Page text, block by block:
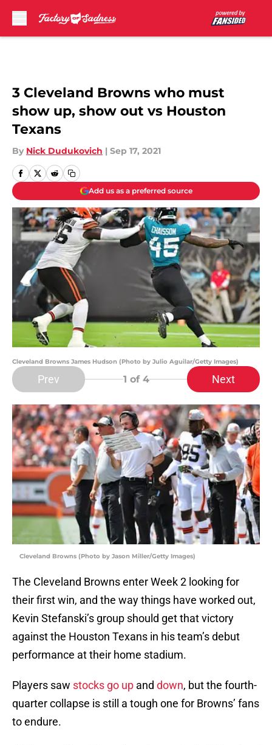
3 Cleveland Browns who must
show up, show out vs Houston
Texans
By Nick Dudukovich | Sep 17, 2021
Add us as a preferred source
Cleveland Browns James Hudson (Photo by Julio Aguilar/Getty Images)
Prev 1 of 4 Next
Cleveland Browns (Photo by Jason Miller/Getty Images)
The Cleveland Browns enter Week 2 looking for
their first win, and the way things have worked out,
Kevin Stefanski’s group should get that victory
against the Houston Texans in his team’s debut
performance at their home stadium.
Players saw stocks go up and down, but the fourth-
quarter collapse is still a tough one for Browns’ fans
to endure.